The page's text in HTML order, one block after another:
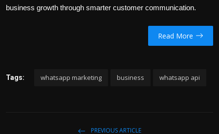
business growth through smarter customer communication.
Read More
Tags: whatsapp marketing business whatsapp api
PREVIOUS ARTICLE